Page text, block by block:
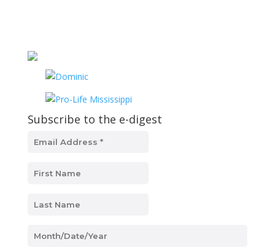
Subscribe to the e-digest
MM